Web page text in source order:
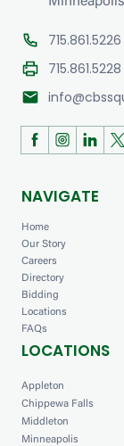
715.861.5226
715.861.5228
mail
NAVIGATE
Home
Our Story
Careers
Directory
Bidding
Locations
FAQs
LOCATIONS
Appleton
Chippewa Falls
Middleton
Minneapolis